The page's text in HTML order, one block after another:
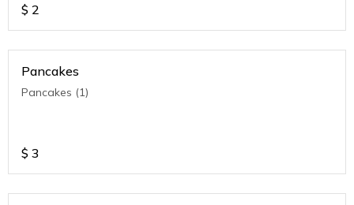
$ 2
Pancakes
Pancakes (1)
$ 3